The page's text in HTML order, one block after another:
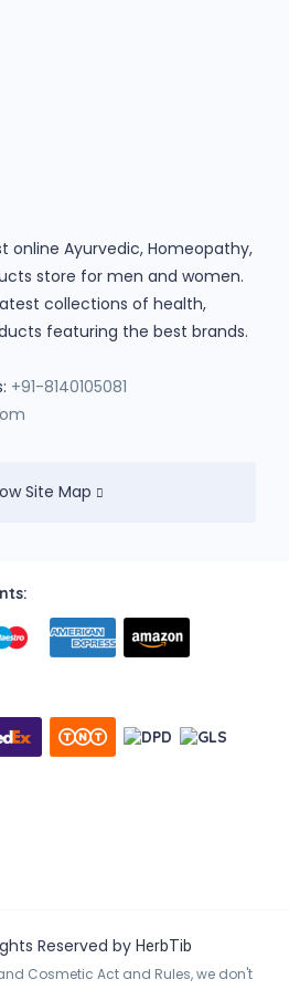
online Ayurvedic, Homeopathy,
store for men and women.
collections of health,
featuring the best brands.
+91-8140105081
Site Map
Reserved by HerbTib
Cosmetic Act and Rules, we don't